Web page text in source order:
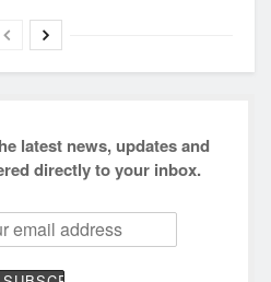
latest news, updates and
directly to your inbox.